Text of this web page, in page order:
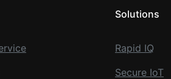
Solutions
Rapid IQ
Secure IoT